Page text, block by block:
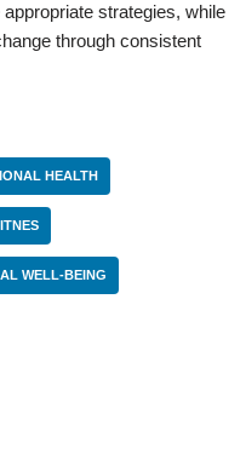
strategies, while
through consistent
HEALTH
WELL-BEING